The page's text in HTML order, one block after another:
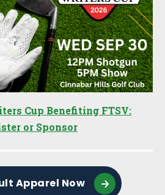
Cup Benefiting FTSV:
or Sponsor
Apparel Now